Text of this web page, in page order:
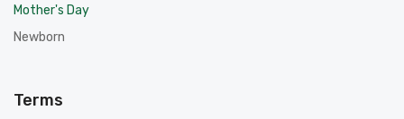
Mother's Day
Newborn
Terms